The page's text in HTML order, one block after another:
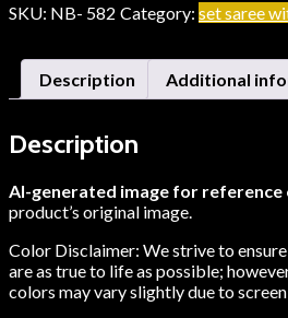
SKU: NB- 582 Category: set saree
Description Additional
Description
AI-generated image for reference
product’s original image.
Color Disclaimer: We strive to
are as true to life as possible;
colors may vary slightly due to